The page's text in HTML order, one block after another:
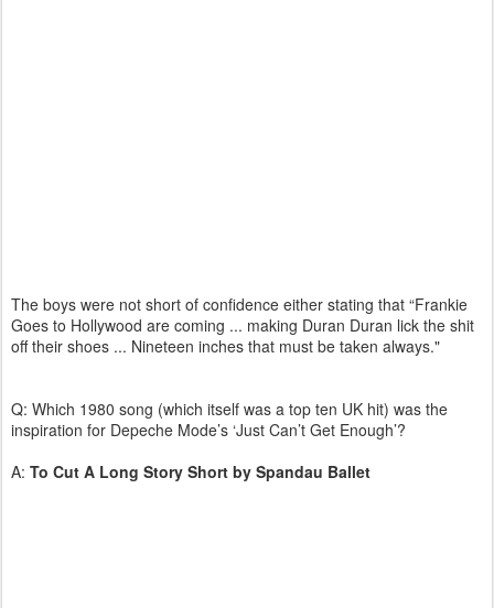
The boys were not short of confidence either stating that “Frankie
Goes to Hollywood are coming ... making Duran Duran lick the shit
off their shoes ... Nineteen inches that must be taken always."
Q: Which 1980 song (which itself was a top ten UK hit) was the
inspiration for Depeche Mode’s ‘Just Can’t Get Enough’?
A: To Cut A Long Story Short by Spandau Ballet